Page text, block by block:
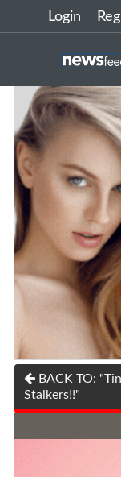
Login
BACK TO:
Stalkers!!"